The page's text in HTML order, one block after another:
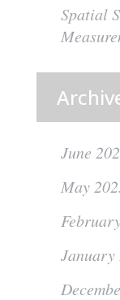
Spatial
June
May
January